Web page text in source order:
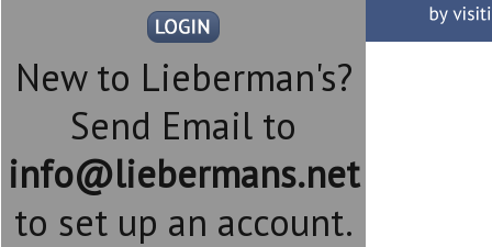
New to Lieberman's?
Send Email to
info@liebermans.net
to set up an account.